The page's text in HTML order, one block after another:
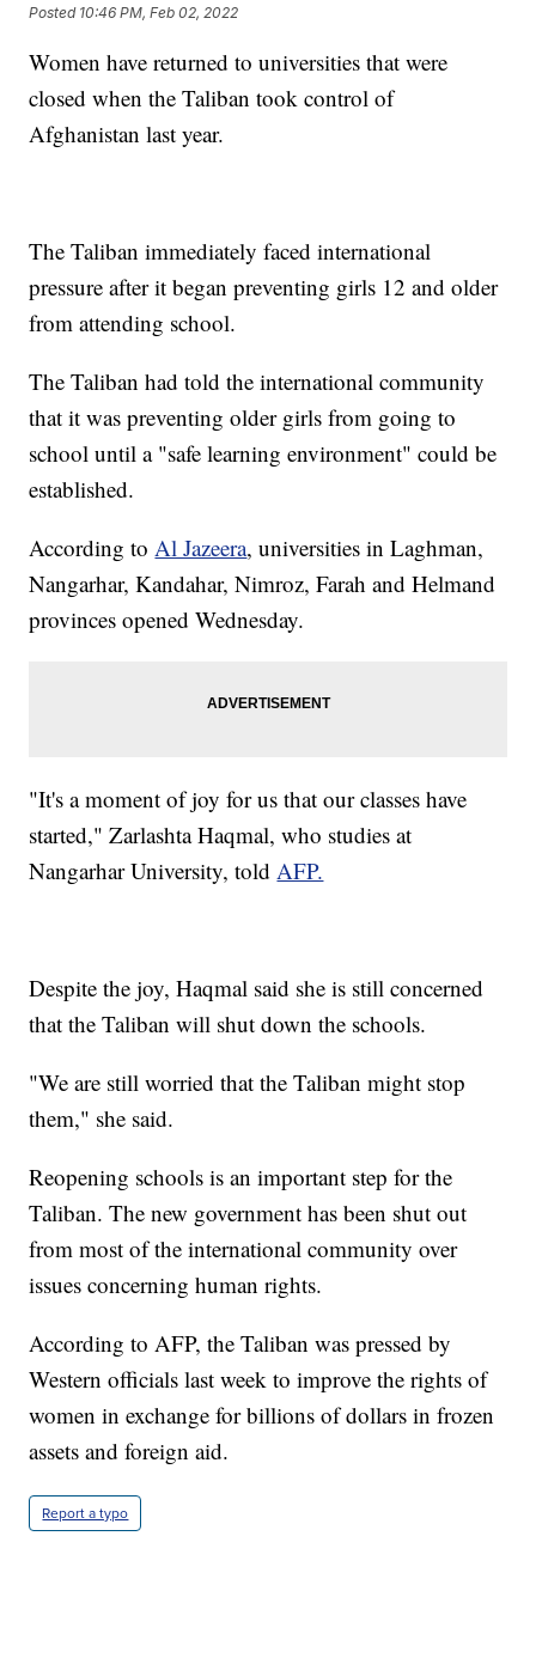
Posted 10:46 PM, Feb 02, 2022
Women have returned to universities that were
closed when the Taliban took control of
Afghanistan last year.
The Taliban immediately faced international
pressure after it began preventing girls 12 and older
from attending school.
The Taliban had told the international community
that it was preventing older girls from going to
school until a "safe learning environment" could be
established.
According toAl Jazeera, universities in Laghman,
Nangarhar, Kandahar, Nimroz, Farah and Helmand
provinces opened Wednesday.
"It's a moment of joy for us that our classes have
started," Zarlashta Haqmal, who studies at
Nangarhar University, toldAFP.
Despite the joy, Haqmal said she is still concerned
that the Taliban will shut down the schools.
"We are still worried that the Taliban might stop
them," she said.
Reopening schools is an important step for the
Taliban. The new government has been shut out
from most of the international community over
issues concerning human rights.
According to AFP, the Taliban was pressed by
Western officials last week to improve the rights of
women in exchange for billions of dollars in frozen
assets and foreign aid.
Report a typo